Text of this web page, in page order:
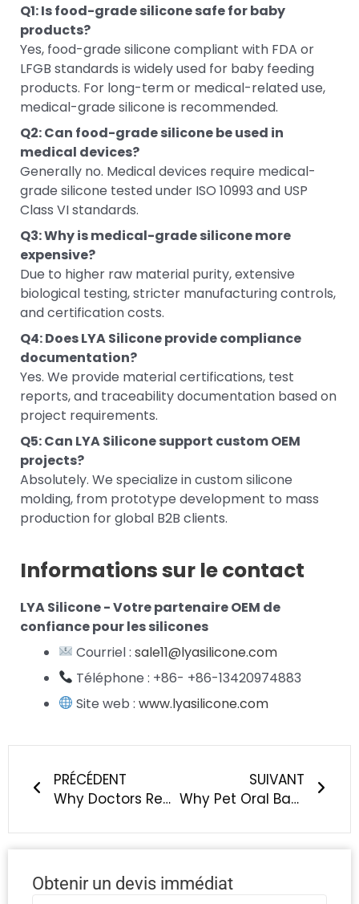
Q1: Is food-grade silicone safe for baby
products?
Yes, food-grade silicone compliant with FDA or
LFGB standards is widely used for baby feeding
products. For long-term or medical-related use,
medical-grade silicone is recommended.
Q2: Can food-grade silicone be used in
medical devices?
Generally no. Medical devices require medical-
grade silicone tested under ISO 10993 and USP
Class VI standards.
Q3: Why is medical-grade silicone more
expensive?
Due to higher raw material purity, extensive
biological testing, stricter manufacturing controls,
and certification costs.
Q4: Does LYA Silicone provide compliance
documentation?
Yes. We provide material certifications, test
reports, and traceability documentation based on
project requirements.
Q5: Can LYA Silicone support custom OEM
projects?
Absolutely. We specialize in custom silicone
molding, from prototype development to mass
production for global B2B clients.
Informations sur le contact
LYA Silicone - Votre partenaire OEM de
confiance pour les silicones
Courriel :sale11@lyasilicone.com
Téléphone : +86- +86-13420974883
Site web :www.lyasilicone.com
PRÉCÉDENT
Why Doctors Recommend Silicone Over Plastic For Baby Products
SUIVANT
Why Pet Oral Bacteria Matter — And What It Means for Silicone Material
Obtenir un devis immédiat